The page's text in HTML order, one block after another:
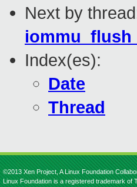
Next by
Index(es):
Date
Thread
©2013 Xen Project, A Linux Foundation
Linux Foundation is a registered trademark of